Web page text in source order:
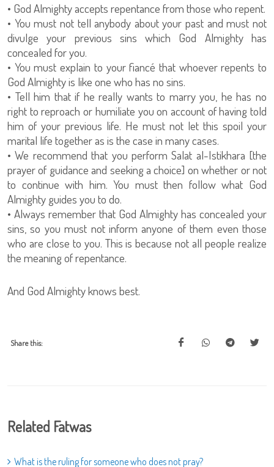
• God Almighty accepts repentance from those who repent.
• You must not tell anybody about your past and must not
divulge your previous sins which God Almighty has
concealed for you.
• You must explain to your fiancé that whoever repents to
God Almighty is like one who has no sins.
• Tell him that if he really wants to marry you, he has no
right to reproach or humiliate you on account of having told
him of your previous life. He must not let this spoil your
marital life together as is the case in many cases.
• We recommend that you perform Salat al-Istikhara [the
prayer of guidance and seeking a choice] on whether or not
to continue with him. You must then follow what God
Almighty guides you to do.
• Always remember that God Almighty has concealed your
sins, so you must not inform anyone of them even those
who are close to you. This is because not all people realize
the meaning of repentance.
And God Almighty knows best.
Share this:
Related Fatwas
What is the ruling for someone who does not pray?